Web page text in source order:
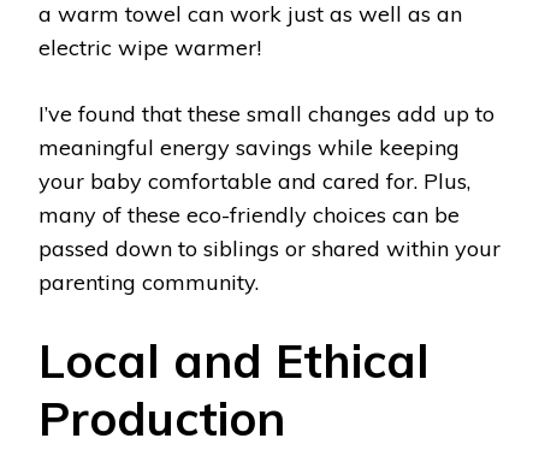
a warm towel can work just as well as an
electric wipe warmer!
I’ve found that these small changes add up to
meaningful energy savings while keeping
your baby comfortable and cared for. Plus,
many of these eco-friendly choices can be
passed down to siblings or shared within your
parenting community.
Local and Ethical
Production